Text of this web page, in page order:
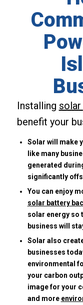
Installing
benefit your
Solar will make
like many
generated
significantly
You can enjoy
solar battery
solar energy so
business will
Solar also
businesses
environmental
your carbon
image for your
and more